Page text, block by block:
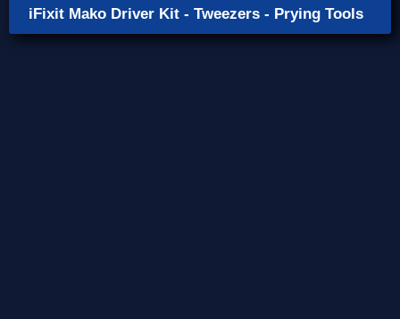
iFixit Mako Driver Kit - Tweezers - Prying Tools